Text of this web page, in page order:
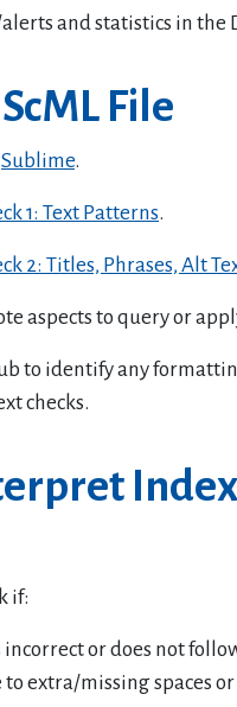
and statistics in the
File
Sublime.
1: Text Patterns.
2: Titles, Phrases, Alt
aspects to query or
to identify any
checks.
if:
or does not
to extra/missing spaces